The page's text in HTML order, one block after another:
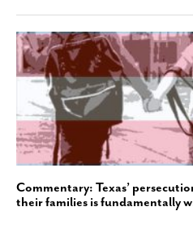
Commentary: Texas’
their families is fundamentally